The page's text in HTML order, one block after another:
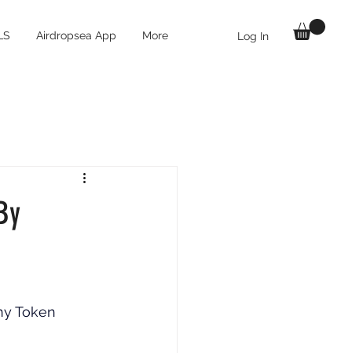
Log In
Airdropsea App More
Token